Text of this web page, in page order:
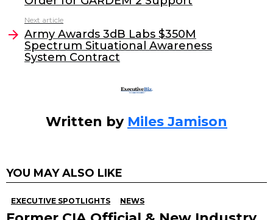
b
o
o
k
dI
n
Next article
Army Awards 3dB Labs $350M
Spectrum Situational Awareness
System Contract
Written by Miles Jamison
YOU MAY ALSO LIKE
EXECUTIVE SPOTLIGHTS NEWS